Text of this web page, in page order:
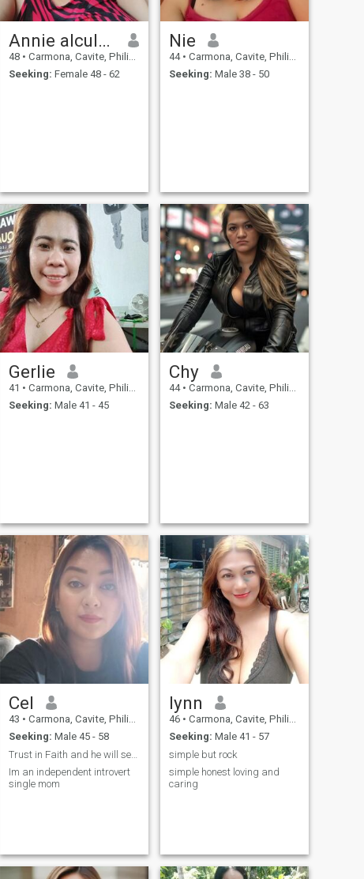
Annie alcular suganob
48 • Carmona, Cavite, Philippines
Seeking: Female 48 - 62
Nie
44 • Carmona, Cavite, Philippines
Seeking: Male 38 - 50
Gerlie
41 • Carmona, Cavite, Philippines
Seeking: Male 41 - 45
Chy
44 • Carmona, Cavite, Philippines
Seeking: Male 42 - 63
Cel
43 • Carmona, Cavite, Philippines
Seeking: Male 45 - 58
Trust in Faith and he will send you the right Man.
Im an independent introvert
single mom
lynn
46 • Carmona, Cavite, Philippines
Seeking: Male 41 - 57
simple but rock
simple honest loving and
caring